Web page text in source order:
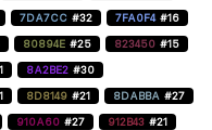
7DA7CC #32 7FA0F4 #16
80894E #25 823450 #15
8A2BE2 #30
8D8149 #21 8DABBA #27
910A60 #27 912B43 #21